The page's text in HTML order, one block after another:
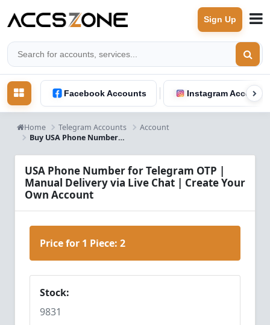
Sign Up
Facebook Accounts Instagram Accounts
Home Telegram Accounts
Account
Buy USA Phone Number for Telegram OTP Verification | Instant Live Chat Delivery
USA Phone Number for Telegram OTP |
Manual Delivery via Live Chat | Create Your
Own Account
Price for 1 Piece: 2
Stock:
9831